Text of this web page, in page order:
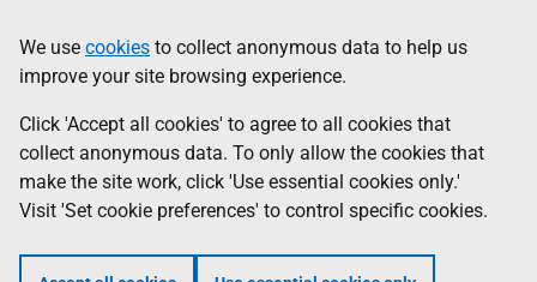
to
main
content
Information
We use cookies to collect anonymous data to help us
improve your site browsing experience.
Click 'Accept all cookies' to agree to all cookies that
collect anonymous data. To only allow the cookies that
make the site work, click 'Use essential cookies only.'
Visit 'Set cookie preferences' to control specific cookies.